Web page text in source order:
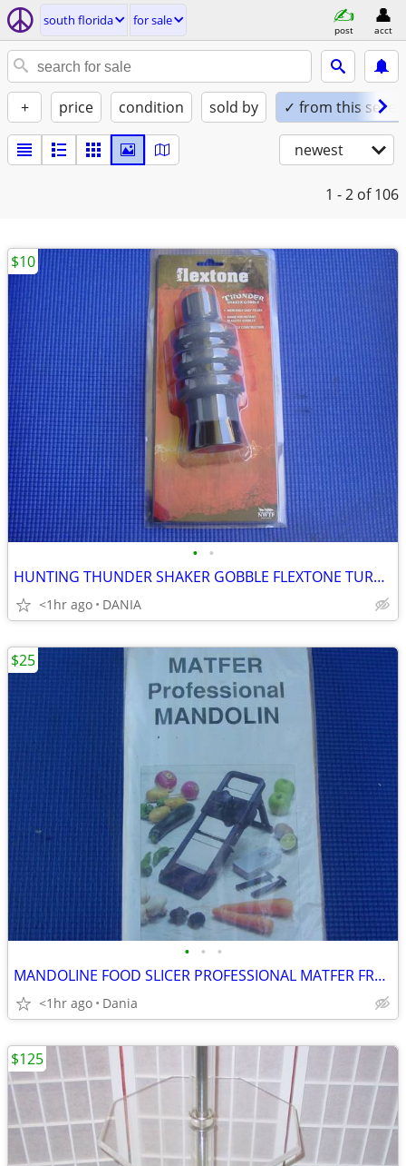
south florida for sale
post acct
+ price condition sold by ✓ from this seller
newest
1 - 2 of 106
• •
HUNTING THUNDER SHAKER GOBBLE FLEXTONE TURKEY CALLER TRAVEL MAN CAVE
<1hr ago DANIA
$10
• • •
MANDOLINE FOOD SLICER PROFESSIONAL MATFER FRANCE HOME CHEF RESTAURANT
<1hr ago Dania
$25
$125